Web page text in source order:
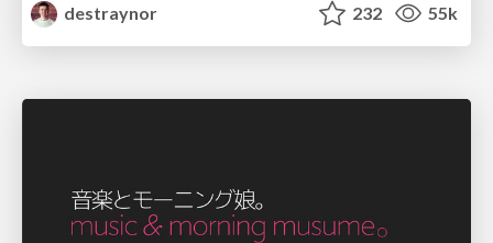
destraynor
232 55k